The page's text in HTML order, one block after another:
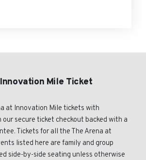
Mile Ticket
at Innovation Mile tickets with
secure ticket checkout backed with a
Tickets for all the The Arena at
listed here are family and group
side-by-side seating unless otherwise